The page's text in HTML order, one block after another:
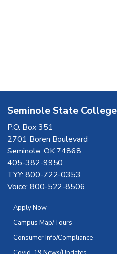
Seminole State College
P.O. Box 351
2701 Boren Boulevard
Seminole, OK 74868
405-382-9950
TYY: 800-722-0353
Voice: 800-522-8506
Apply Now
Campus Map/Tours
Consumer Info/Compliance